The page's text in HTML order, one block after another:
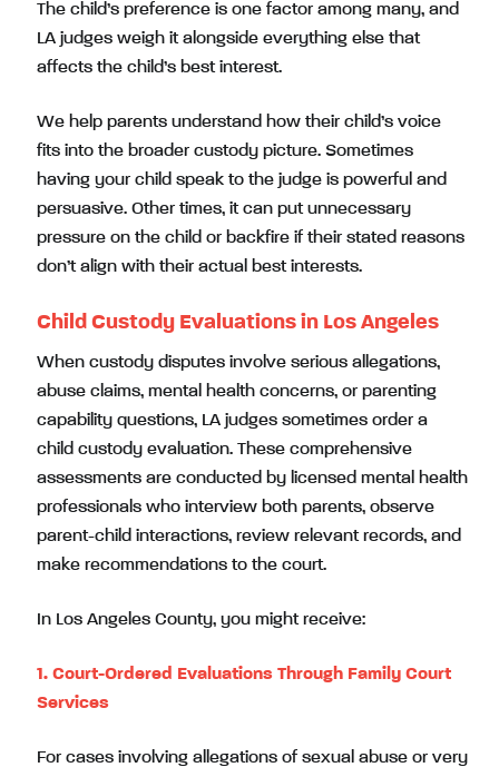
The child’s preference is one factor among many, and
LA judges weigh it alongside everything else that
affects the child’s best interest.
We help parents understand how their child’s voice
fits into the broader custody picture. Sometimes
having your child speak to the judge is powerful and
persuasive. Other times, it can put unnecessary
pressure on the child or backfire if their stated reasons
don’t align with their actual best interests.
Child Custody Evaluations in Los Angeles
When custody disputes involve serious allegations,
abuse claims, mental health concerns, or parenting
capability questions, LA judges sometimes order a
child custody evaluation. These comprehensive
assessments are conducted by licensed mental health
professionals who interview both parents, observe
parent-child interactions, review relevant records, and
make recommendations to the court.
In Los Angeles County, you might receive:
1. Court-Ordered Evaluations Through Family Court
Services
For cases involving allegations of sexual abuse or very